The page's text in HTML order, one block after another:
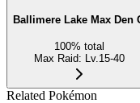
Ballimere Lake Max Den
100% total
Max Raid: Lv.15-40
Related Pokémon